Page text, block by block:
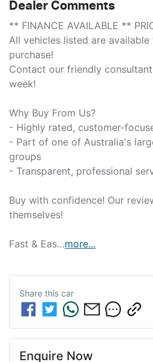
Dealer Comments
** FINANCE AVAILABLE **
All vehicles listed are
purchase!
Contact our friendly
week!
Why Buy From Us?
- Highly rated, customer-
- Part of one of Australia's
groups
- Transparent, professional
Buy with confidence! Our
themselves!
Fast & Eas…more...
Share this car
Enquire Now